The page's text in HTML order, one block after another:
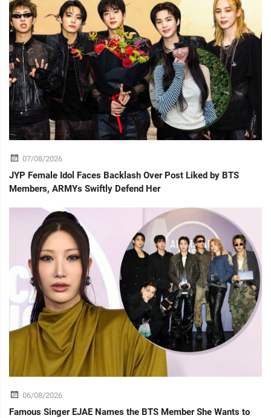
07/08/2026
JYP Female Idol Faces Backlash Over Post Liked by BTS
Members, ARMYs Swiftly Defend Her
06/08/2026
Famous Singer EJAE Names the BTS Member She Wants to